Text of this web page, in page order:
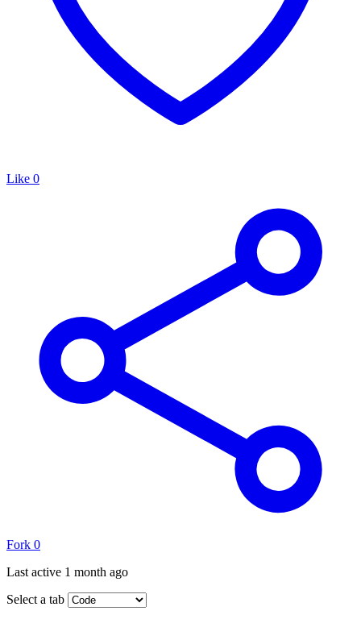
Like 0
Fork 0
Last active 1 month ago
Select a tab